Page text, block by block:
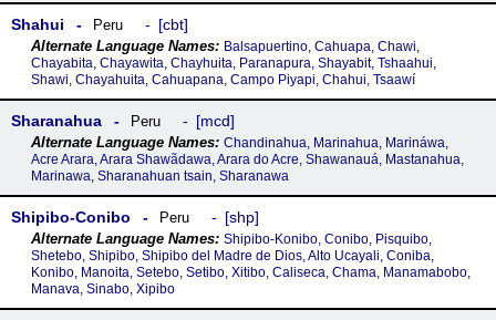
Shahui Peru cbt
Balsapuertino, Cahuapa, Chawi,
Chayabita, Chayawita, Chayhuita, Paranapura, Shayabit, Tshaahui,
Shawi, Chayahuita, Cahuapana, Campo Piyapi, Chahui, Tsaawí
Sharanahua Peru mcd
Chandinahua, Marinahua, Marináwa,
Acre Arara, Arara Shawãdawa, Arara do Acre, Shawanauá, Mastanahua,
Marinawa, Sharanahuan tsain, Sharanawa
Shipibo-Conibo Peru shp
Shipibo-Konibo, Conibo, Pisquibo,
Shetebo, Shipibo, Shipibo del Madre de Dios, Alto Ucayali, Coniba,
Konibo, Manoita, Setebo, Setibo, Xitibo, Caliseca, Chama, Manamabobo,
Manava, Sinabo, Xipibo